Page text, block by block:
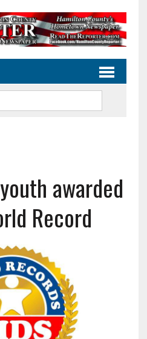
awarded
Record